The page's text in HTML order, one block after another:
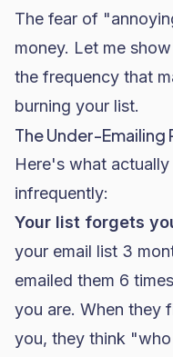
The fear of
money. Let me
the frequency that
burning your list.
The Under-Emailing
Here's what
infrequently:
Your list forgets
your email list 3
emailed them 6
you are. When they
you, they think